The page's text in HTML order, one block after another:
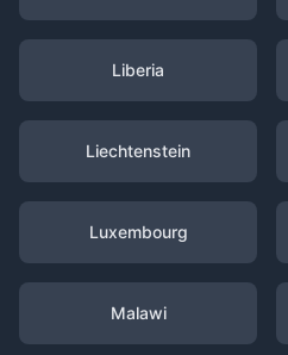
Liberia
Liechtenstein
Luxembourg
Malawi